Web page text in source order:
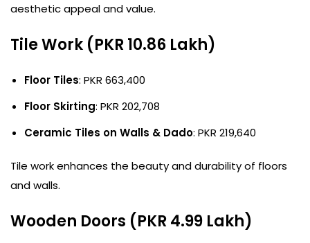
aesthetic appeal and value.
Tile Work (PKR 10.86 Lakh)
Floor Tiles: PKR 663,400
Floor Skirting: PKR 202,708
Ceramic Tiles on Walls & Dado: PKR 219,640
Tile work enhances the beauty and durability of floors
and walls.
Wooden Doors (PKR 4.99 Lakh)